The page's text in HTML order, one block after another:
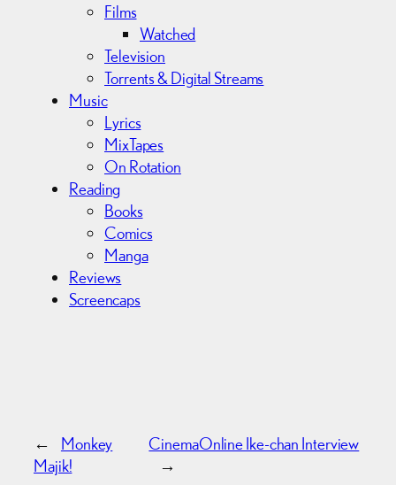
Films
Watched
Television
Torrents & Digital Streams
Music
Lyrics
MixTapes
On Rotation
Reading
Books
Comics
Manga
Reviews
Screencaps
←
Monkey
Majik!
CinemaOnline Ike-chan Interview
→